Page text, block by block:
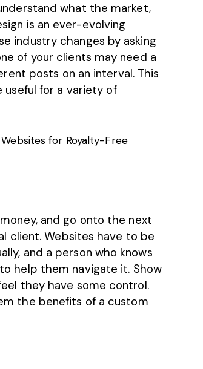
what the market,
is an ever-evolving
industry changes by asking
of your clients may need a
posts on an interval. This
useful for a variety of
for Royalty-Free
and go onto the next
client. Websites have to be
and a person who knows
help them navigate it. Show
they have some control.
the benefits of a custom